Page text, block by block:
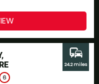
6
commute
24.2 miles